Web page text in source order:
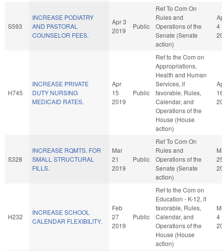
S593
INCREASE PODIATRY
AND PASTORAL
COUNSELOR FEES.
Apr 3
2019
Public
Ref To Com On
Rules and
Operations of the
Senate (Senate
action)
4
H745
INCREASE PRIVATE
DUTY NURSING
MEDICAID RATES.
Apr
15
2019
Public
Ref to the Com on
Appropriations,
Health and Human
Services, if
favorable, Rules,
Calendar, and
Operations of the
House (House
action)
S328
INCREASE RQMTS. FOR
SMALL STRUCTURAL
FILLS.
Mar
21
2019
Public
Ref To Com On
Rules and
Operations of the
Senate (Senate
action)
H232
INCREASE SCHOOL
CALENDAR FLEXIBILITY.
Feb
27
2019
Public
Ref to the Com on
Education - K-12, if
favorable, Rules,
Calendar, and
Operations of the
House (House
action)
4